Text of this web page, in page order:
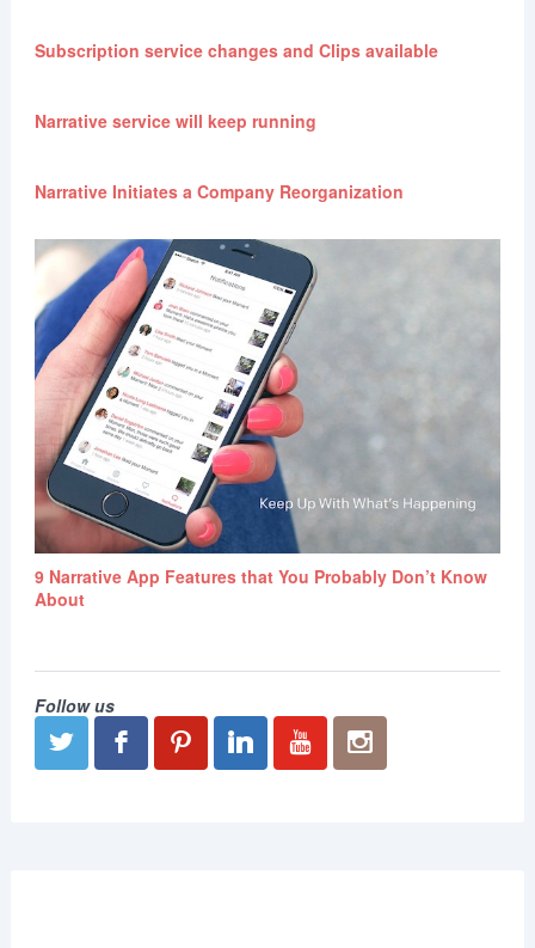
Subscription service changes and Clips available
Narrative service will keep running
Narrative Initiates a Company Reorganization
9 Narrative App Features that You Probably Don’t Know
About
Follow us